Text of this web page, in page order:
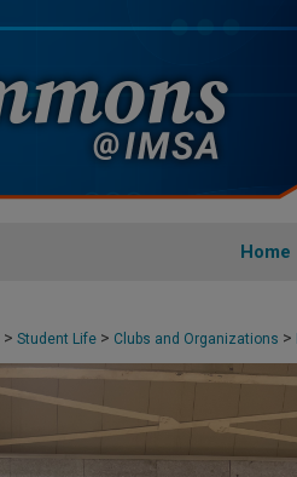
Home
> Student Life > Clubs and Organizations >